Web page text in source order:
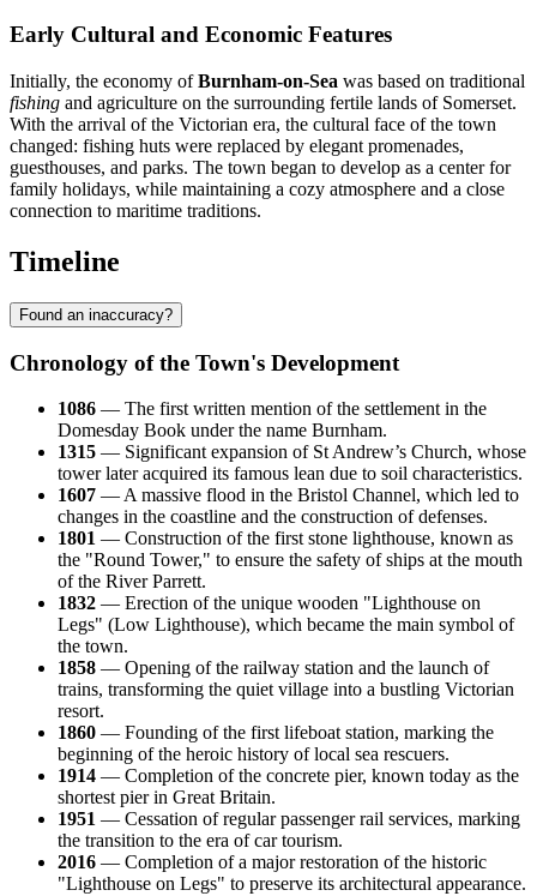
Early Cultural and Economic Features
Initially, the economy ofBurnham-on-Sea was based on traditional
fishing and agriculture on the surrounding fertile lands of Somerset.
With the arrival of the Victorian era, the cultural face of the town
changed: fishing huts were replaced by elegant promenades,
guesthouses, and parks. The town began to develop as a center for
family holidays, while maintaining a cozy atmosphere and a close
connection to maritime traditions.
Timeline
Found an inaccuracy?
Chronology of the Town's Development
1086 — The first written mention of the settlement in the
Domesday Book under the name Burnham.
1315 — Significant expansion of St Andrew’s Church, whose
tower later acquired its famous lean due to soil characteristics.
1607 — A massive flood in the Bristol Channel, which led to
changes in the coastline and the construction of defenses.
1801 — Construction of the first stone lighthouse, known as
the "Round Tower," to ensure the safety of ships at the mouth
of the River Parrett.
1832 — Erection of the unique wooden "Lighthouse on
Legs" (Low Lighthouse), which became the main symbol of
the town.
1858 — Opening of the railway station and the launch of
trains, transforming the quiet village into a bustling Victorian
resort.
1860 — Founding of the first lifeboat station, marking the
beginning of the heroic history of local sea rescuers.
1914 — Completion of the concrete pier, known today as the
shortest pier in Great Britain.
1951 — Cessation of regular passenger rail services, marking
the transition to the era of car tourism.
2016 — Completion of a major restoration of the historic
"Lighthouse on Legs" to preserve its architectural appearance.